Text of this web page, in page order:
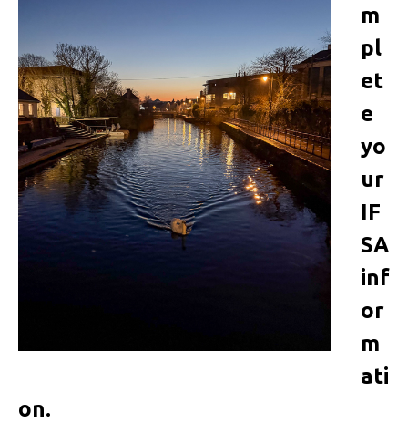
m
pl
et
e
yo
ur
IF
SA
inf
or
m
ati
on.